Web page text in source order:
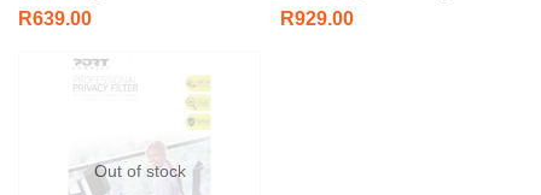
R639.00 R929.00
Out of stock